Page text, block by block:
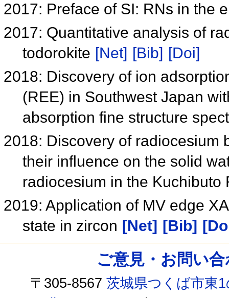
2017: Preface of SI: RNs in the
2017: Quantitative analysis of
todorokite [Net] [Bib] [Doi]
2018: Discovery of ion
(REE) in Southwest Japan
absorption fine structure
2018: Discovery of radiocesium
their influence on the solid
radiocesium in the
2019: Application of MV edge
state in zircon [Net] [Bib]
ご意見・お問い
〒305-8567茨城県つくば市東